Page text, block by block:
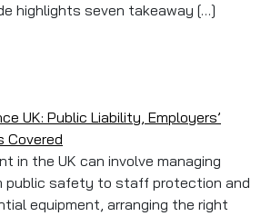
highlights seven takeaway […]
UK: Public Liability, Employers’
Covered
in the UK can involve managing
public safety to staff protection and
equipment, arranging the right